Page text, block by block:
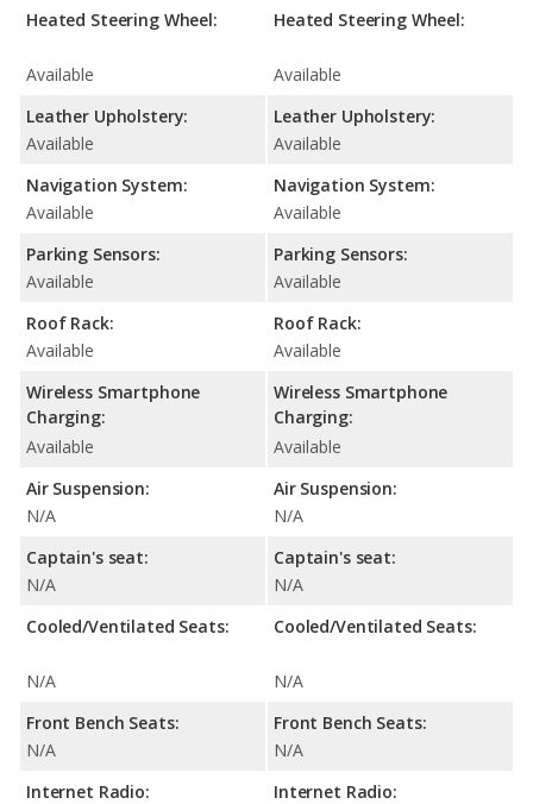
Heated Steering Wheel:
Available
Leather Upholstery:
Available
Navigation System:
Available
Parking Sensors:
Available
Roof Rack:
Available
Wireless Smartphone
Charging:
Available
Air Suspension:
N/A
Captain's seat:
N/A
Cooled/Ventilated Seats:
N/A
Front Bench Seats:
N/A
Internet Radio:
Heated Steering Wheel:
Available
Leather Upholstery:
Available
Navigation System:
Available
Parking Sensors:
Available
Roof Rack:
Available
Wireless Smartphone
Charging:
Available
Air Suspension:
N/A
Captain's seat:
N/A
Cooled/Ventilated Seats:
N/A
Front Bench Seats:
N/A
Internet Radio: